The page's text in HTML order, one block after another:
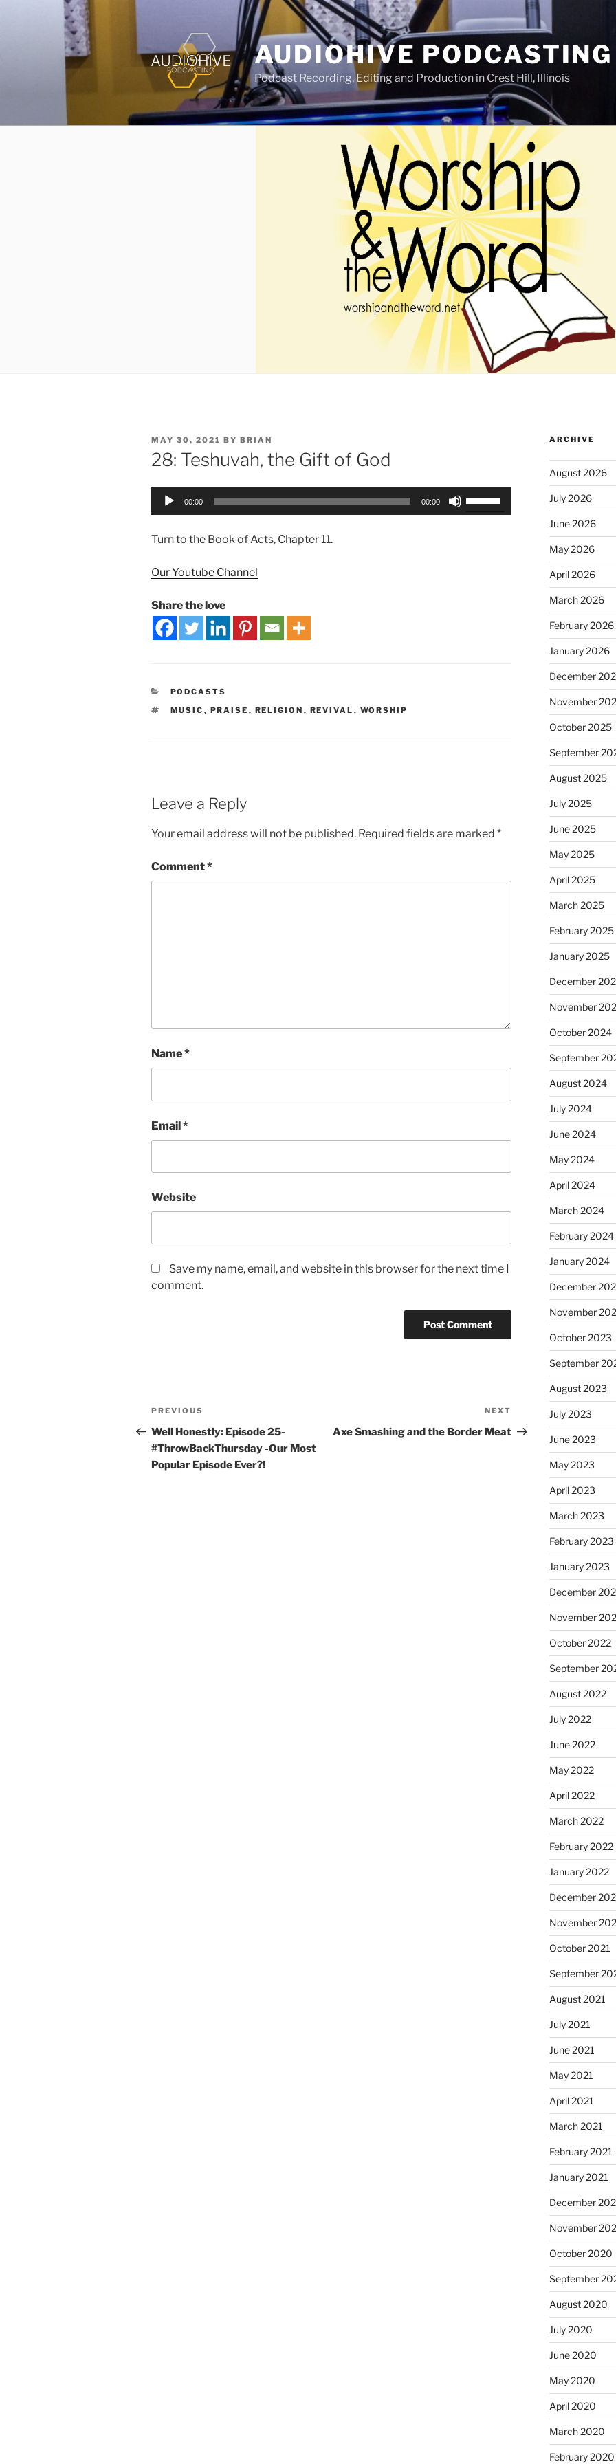
AUDIOHIVE PODCASTING
Podcast Recording, Editing and Production in Crest Hill, Illinois
MAY 30, 2021 BY BRIAN
28: Teshuvah, the Gift of God
Audio
00:00 00:00
Turn to the Book of Acts, Chapter 11.
Our Youtube Channel
Share the love
PODCASTS
MUSIC , PRAISE , RELIGION , REVIVAL , WORSHIP
Leave a Reply
Your email address will not be published. Required fields are marked *
Comment*
Name*
Email*
Website
Save my name, email, and website in this browser for the next time I
comment.
PREVIOUS
Well Honestly: Episode 25-
#ThrowBackThursday -Our Most
Popular Episode Ever?!
NEXT
Axe Smashing and the Border Meat
ARCHIVE
August 2026
July 2026
June 2026
May 2026
April 2026
March 2026
February 2026
January 2026
December
November
October 2025
September
August 2025
July 2025
June 2025
May 2025
April 2025
March 2025
February 2025
January 2025
December
November
October 2024
September
August 2024
July 2024
June 2024
May 2024
April 2024
March 2024
February 2024
January 2024
December
November
October 2023
September
August 2023
July 2023
June 2023
May 2023
April 2023
March 2023
February 2023
January 2023
December
November
October 2022
September
August 2022
July 2022
June 2022
May 2022
April 2022
March 2022
February 2022
January 2022
December
November
October 2021
September
August 2021
July 2021
June 2021
May 2021
April 2021
March 2021
February 2021
January 2021
December
November
October 2020
September
August 2020
July 2020
June 2020
May 2020
April 2020
March 2020
February 2020